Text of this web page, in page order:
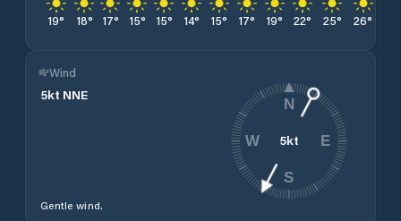
19° 18° 17° 15° 15° 14° 15° 17° 19° 22° 25° 26°
Wind
5kt NNE
Gentle wind.
5kt
N
E
S
W